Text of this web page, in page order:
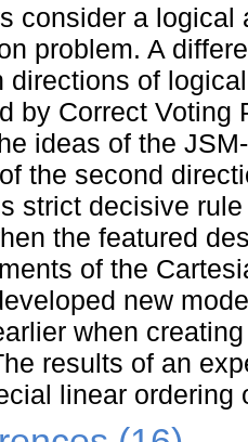
consider a
problem. A
directions of
by Correct Voting
ideas of the
the second
strict decisive
the featured
of the
new
when
results of an
linear ordering